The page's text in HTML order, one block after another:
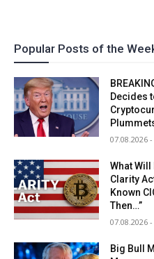
Popular Posts of the
Decides
07.08.2026
What
Clarity
Known
Then…”
07.08.2026
Big Bull